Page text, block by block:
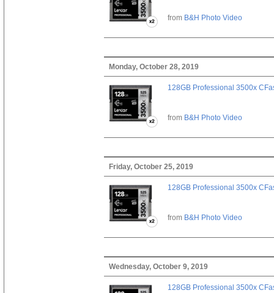
from B&H Photo Video
Monday, October 28, 2019
128GB Professional 3500x
from B&H Photo Video
Friday, October 25, 2019
128GB Professional 3500x
from B&H Photo Video
Wednesday, October 9, 2019
128GB Professional 3500x